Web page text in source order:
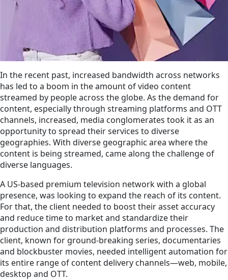
In the recent past, increased bandwidth across networks
has led to a boom in the amount of video content
streamed by people across the globe. As the demand for
content, especially through streaming platforms and OTT
channels, increased, media conglomerates took it as an
opportunity to spread their services to diverse
geographies. With diverse geographic area where the
content is being streamed, came along the challenge of
diverse languages.
A US-based premium television network with a global
presence, was looking to expand the reach of its content.
For that, the client needed to boost their asset accuracy
and reduce time to market and standardize their
production and distribution platforms and processes. The
client, known for ground-breaking series, documentaries
and blockbuster movies, needed intelligent automation for
its entire range of content delivery channels—web, mobile,
desktop and OTT.